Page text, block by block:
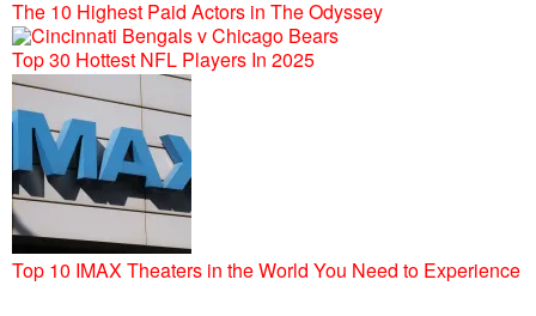
The 10 Highest Paid Actors in The Odyssey
Top 30 Hottest NFL Players In 2025
Top 10 IMAX Theaters in the World You Need to Experience